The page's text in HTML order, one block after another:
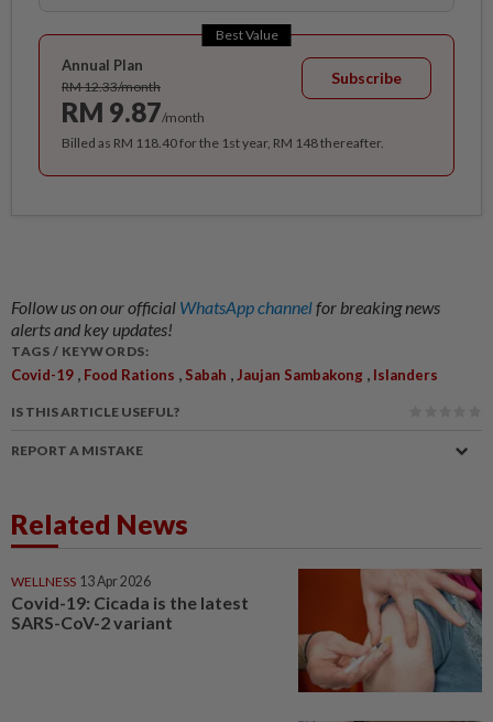
Best Value
Annual Plan
RM 12.33/month
RM 9.87/month
Subscribe
Billed as RM 118.40 for the 1st year, RM 148 thereafter.
Follow us on our official WhatsApp channelfor breaking news
alerts and key updates!
TAGS / KEYWORDS:
Covid-19 , Food Rations , Sabah , Jaujan Sambakong , Islanders
IS THIS ARTICLE USEFUL?
REPORT A MISTAKE
Related News
WELLNESS 13 Apr 2026
Covid-19: Cicada is the latest
SARS-CoV-2 variant